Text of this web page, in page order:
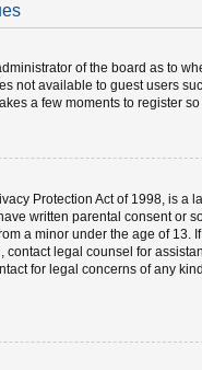
of the board as to
not available to guest users
a few moments to register
Protection Act of 1998, is
written parental consent or
a minor under the age of 13.
contact legal counsel for
for legal concerns of any